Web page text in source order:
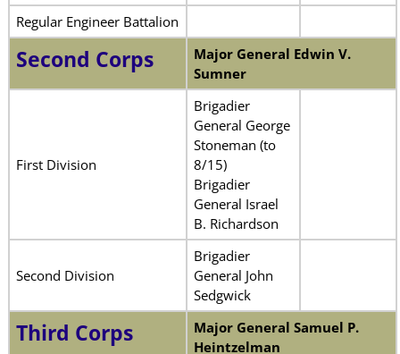
Regular Engineer Battalion
Second Corps
Major General Edwin V.
Sumner
First Division
Brigadier
General George
Stoneman (to
8/15)
Brigadier
General Israel
B. Richardson
Second Division
Brigadier
General John
Sedgwick
Third Corps
Major General Samuel P.
Heintzelman